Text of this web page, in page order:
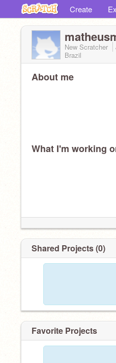
Create
New Scratcher
Brazil
About me
What I'm working
Shared Projects (0)
Favorite Projects